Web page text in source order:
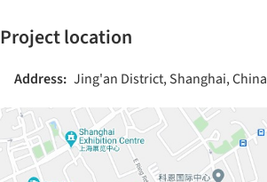
Project location
Address: Jing'an District, Shanghai, China